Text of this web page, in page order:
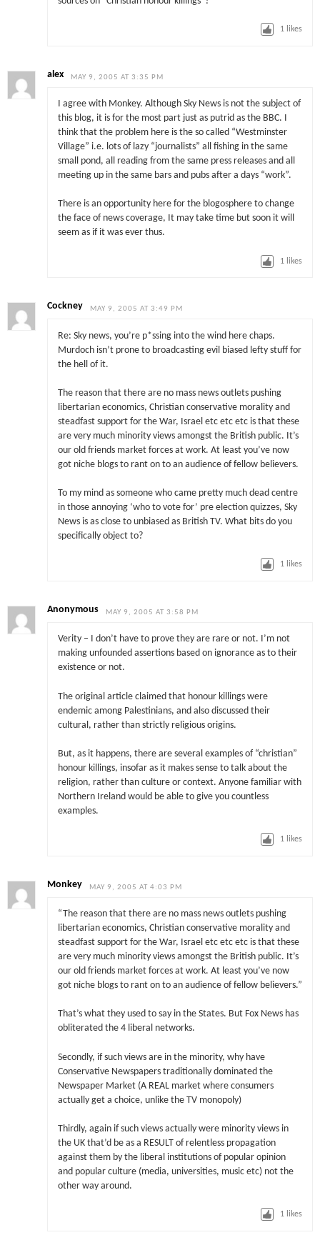
1 likes
alex MAY 9, 2005 AT 3:35 PM
I agree with Monkey. Although Sky News is not the subject of
this blog, it is for the most part just as putrid as the BBC. I
think that the problem here is the so called “Westminster
Village” i.e. lots of lazy “journalists” all fishing in the same
small pond, all reading from the same press releases and all
meeting up in the same bars and pubs after a days “work”.
There is an opportunity here for the blogosphere to change
the face of news coverage, It may take time but soon it will
seem as if it was ever thus.
1 likes
Cockney MAY 9, 2005 AT 3:49 PM
Re: Sky news, you’re p*ssing into the wind here chaps.
Murdoch isn’t prone to broadcasting evil biased lefty stuff for
the hell of it.
The reason that there are no mass news outlets pushing
libertarian economics, Christian conservative morality and
steadfast support for the War, Israel etc etc etc is that these
are very much minority views amongst the British public. It’s
our old friends market forces at work. At least you’ve now
got niche blogs to rant on to an audience of fellow believers.
To my mind as someone who came pretty much dead centre
in those annoying ‘who to vote for’ pre election quizzes, Sky
News is as close to unbiased as British TV. What bits do you
specifically object to?
1 likes
Anonymous MAY 9, 2005 AT 3:58 PM
Verity – I don’t have to prove they are rare or not. I’m not
making unfounded assertions based on ignorance as to their
existence or not.
The original article claimed that honour killings were
endemic among Palestinians, and also discussed their
cultural, rather than strictly religious origins.
But, as it happens, there are several examples of “christian”
honour killings, insofar as it makes sense to talk about the
religion, rather than culture or context. Anyone familiar with
Northern Ireland would be able to give you countless
examples.
1 likes
Monkey MAY 9, 2005 AT 4:03 PM
“The reason that there are no mass news outlets pushing
libertarian economics, Christian conservative morality and
steadfast support for the War, Israel etc etc etc is that these
are very much minority views amongst the British public. It’s
our old friends market forces at work. At least you’ve now
got niche blogs to rant on to an audience of fellow believers.”
That’s what they used to say in the States. But Fox News has
obliterated the 4 liberal networks.
Secondly, if such views are in the minority, why have
Conservative Newspapers traditionally dominated the
Newspaper Market (A REAL market where consumers
actually get a choice, unlike the TV monopoly)
Thirdly, again if such views actually were minority views in
the UK that’d be as a RESULT of relentless propagation
against them by the liberal institutions of popular opinion
and popular culture (media, universities, music etc) not the
other way around.
1 likes